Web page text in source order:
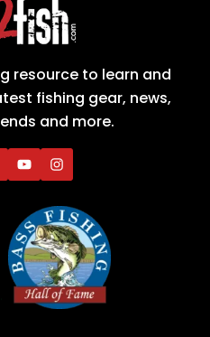
resource to learn and
fishing gear, news,
and more.